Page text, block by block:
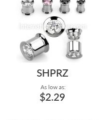
SHPRZ
As low as:
$2.29